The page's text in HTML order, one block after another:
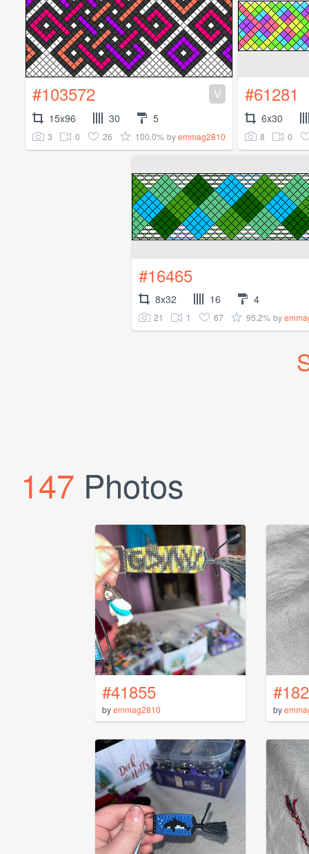
#103572 V
15x96 30 5
3 0 26 100.0% byemmag2810
#61281
6x30
8 0
#16465
8x32 16 4
21 1 67 95.2% by
147 Photos
#41855
byemmag2810 by